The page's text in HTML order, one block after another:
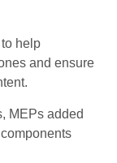
help
and ensure
MEPs added